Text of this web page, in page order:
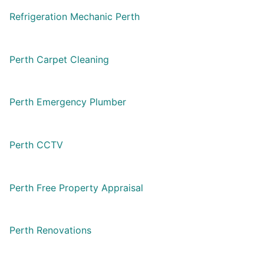
Refrigeration Mechanic Perth
Perth Carpet Cleaning
Perth Emergency Plumber
Perth CCTV
Perth Free Property Appraisal
Perth Renovations